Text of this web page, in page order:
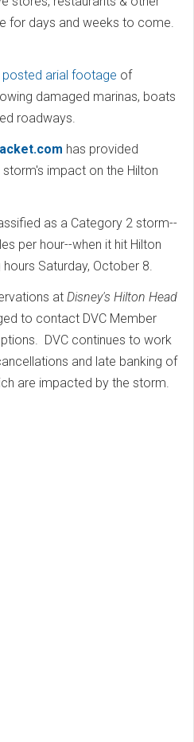
for days and weeks to come.
posted arial footage of
damaged marinas, boats
roadways.
has provided
impact on the Hilton
as a Category 2 storm--
per hour--when it hit Hilton
Saturday, October 8.
at Disney's Hilton Head
to contact DVC Member
DVC continues to work
and late banking of
are impacted by the storm.